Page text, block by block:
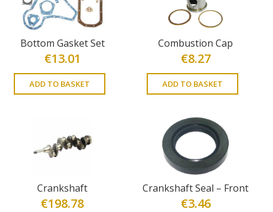
Bottom Gasket Set
€13.01
ADD TO BASKET
Combustion Cap
€8.27
ADD TO BASKET
Crankshaft
€198.78
Crankshaft Seal – Front
€3.46